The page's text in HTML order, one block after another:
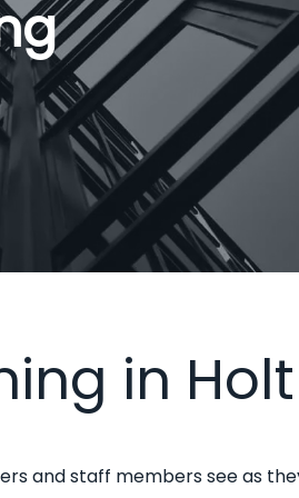
in Holt
and staff members see as